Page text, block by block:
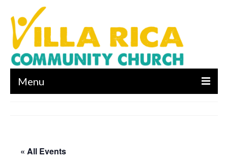
Menu
What We Believe
« All Events